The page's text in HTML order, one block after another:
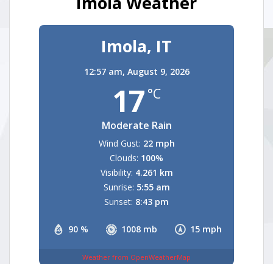
Imola, IT
12:57 am, August 9, 2026
17 °C
Moderate Rain
90 % 1008 mb 15 mph
Wind Gust: 22 mph
Clouds: 100%
Visibility: 4.261 km
Sunrise: 5:55 am
Sunset: 8:43 pm
Weather from OpenWeatherMap